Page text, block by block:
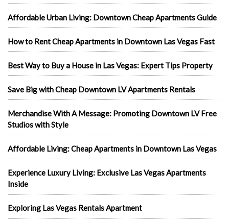
Affordable Urban Living: Downtown Cheap Apartments Guide
How to Rent Cheap Apartments in Downtown Las Vegas Fast
Best Way to Buy a House in Las Vegas: Expert Tips Property
Save Big with Cheap Downtown LV Apartments Rentals
Merchandise With A Message: Promoting Downtown LV Free
Studios with Style
Affordable Living: Cheap Apartments in Downtown Las Vegas
Experience Luxury Living: Exclusive Las Vegas Apartments
Inside
Exploring Las Vegas Rentals Apartment